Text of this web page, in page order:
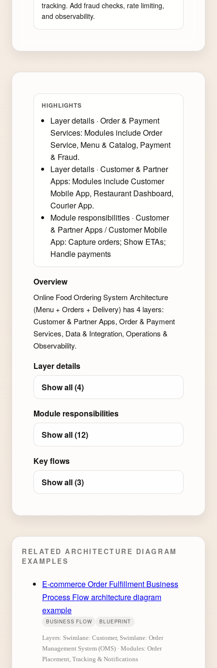
tracking. Add fraud checks, rate limiting,
and observability.
HIGHLIGHTS
Layer details · Order & Payment
Services: Modules include Order
Service, Menu & Catalog, Payment
& Fraud.
Layer details · Customer & Partner
Apps: Modules include Customer
Mobile App, Restaurant Dashboard,
Courier App.
Module responsibilities · Customer
& Partner Apps / Customer Mobile
App: Capture orders; Show ETAs;
Handle payments
Overview
Online Food Ordering System Architecture
(Menu + Orders + Delivery) has 4 layers:
Customer & Partner Apps, Order & Payment
Services, Data & Integration, Operations &
Observability.
Layer details
Show all (4)
Module responsibilities
Show all (12)
Key flows
Show all (3)
RELATED ARCHITECTURE DIAGRAM
EXAMPLES
E-commerce Order Fulfillment Business
Process Flow architecture diagram
example
BUSINESS FLOW BLUEPRINT
Layers: Swimlane: Customer, Swimlane: Order
Management System (OMS) · Modules: Order
Placement, Tracking & Notifications